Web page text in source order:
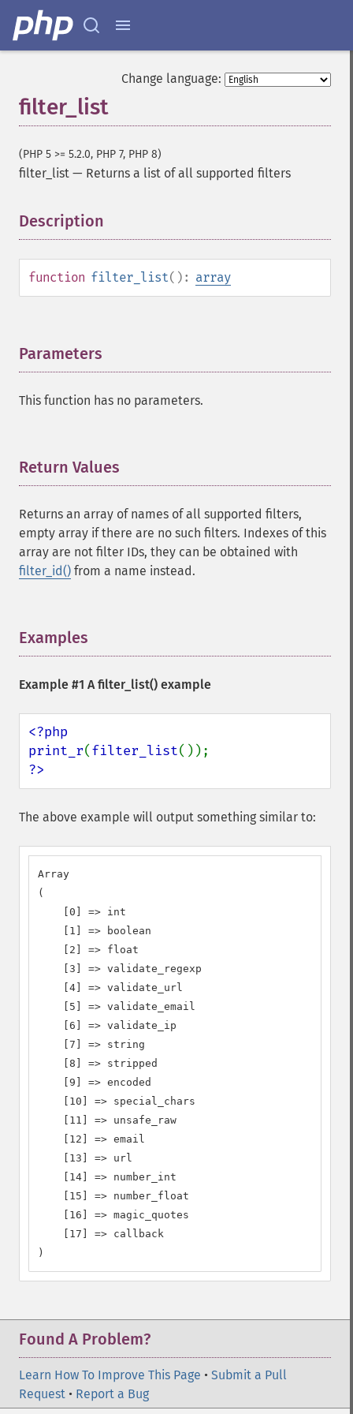
Change language:
filter_list
(PHP 5 >= 5.2.0, PHP 7, PHP 8)
filter_list — Returns a list of all supported filters
Description
function filter_list(): array
Parameters
This function has no parameters.
Return Values
Returns an array of names of all supported filters,
empty array if there are no such filters. Indexes of this
array are not filter IDs, they can be obtained with
filter_id() from a name instead.
Examples
Example #1 Afilter_list() example
<?php
print_r(filter_list
?>
The above example will output something similar to:
Array
(
    [0] => int
    [1] => boolean
    [2] => float
    [3] => validate_regexp
    [4] => validate_url
    [5] => validate_email
    [6] => validate_ip
    [7] => string
    [8] => stripped
    [9] => encoded
    [10] => special_chars
    [11] => unsafe_raw
    [12] => email
    [13] => url
    [14] => number_int
    [15] => number_float
    [16] => magic_quotes
    [17] => callback
)
Found A Problem?
Learn How To Improve This Page • Submit a Pull
Request • Report a Bug